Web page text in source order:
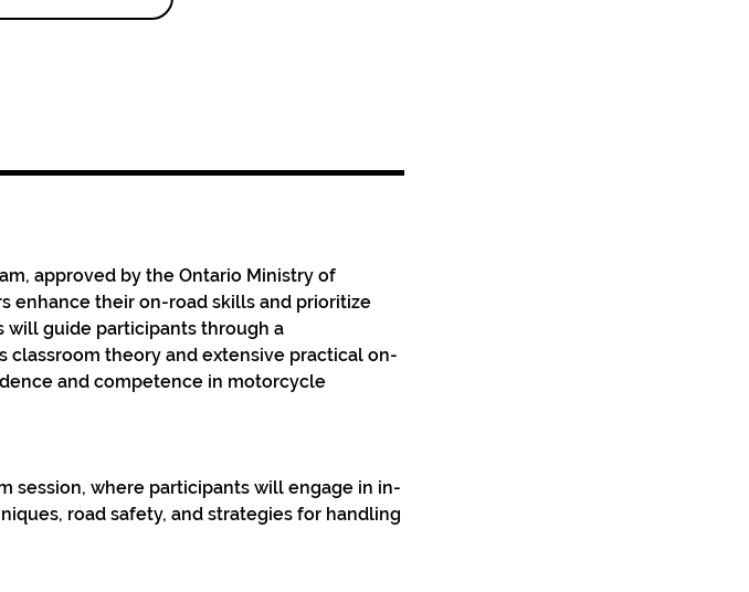
approved by the Ontario Ministry of
enhance their on-road skills and prioritize
will guide participants through a
theory and extensive practical on-
and competence in motorcycle
session, where participants will engage in in-
road safety, and strategies for handling